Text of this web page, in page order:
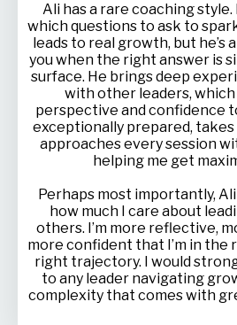
Ali has a rare coaching
which questions to ask to
leads to real growth, but he’s
you when the right answer is
surface. He brings deep
with other leaders,
perspective and confidence
exceptionally prepared, takes
approaches every session
helping me get
Perhaps most importantly,
how much I care about
others. I’m more reflective,
more confident that I’m in the
right trajectory. I would
to any leader navigating
complexity that comes with